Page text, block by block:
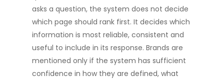
asks a question, the system does not decide
which page should rank first. It decides which
information is most reliable, consistent and
useful to include in its response. Brands are
mentioned only if the system has sufficient
confidence in how they are defined, what